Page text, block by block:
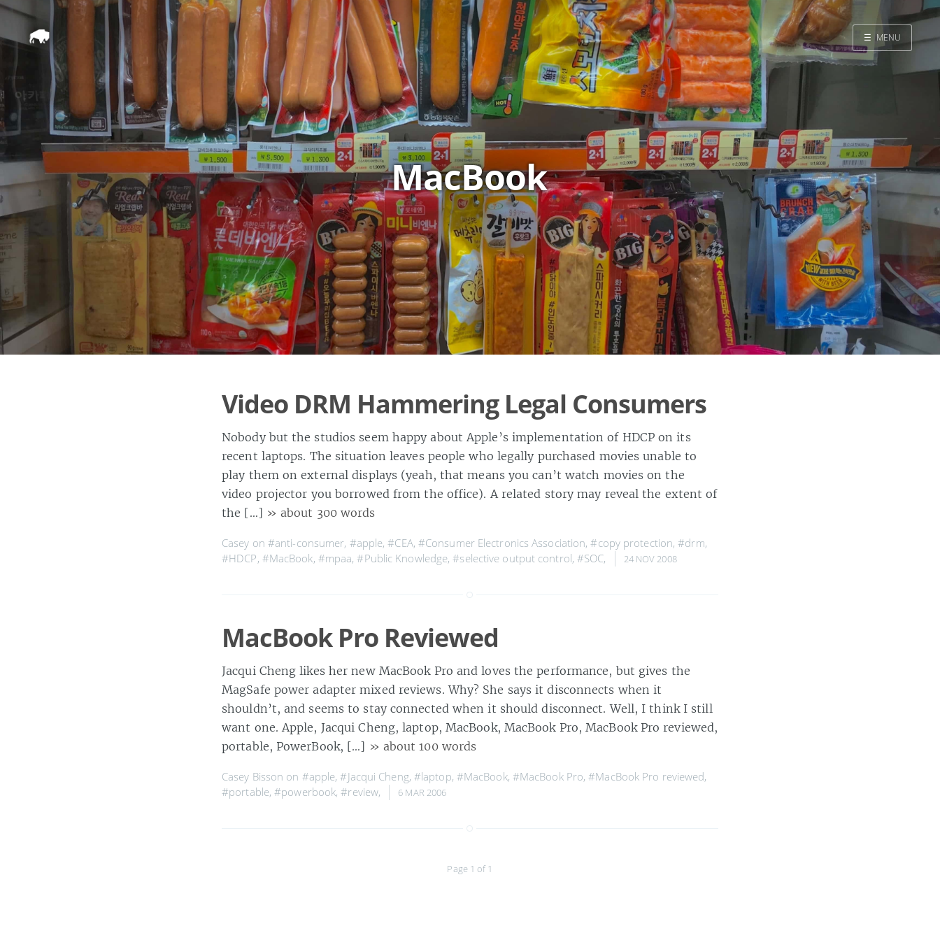
Home
☰ MENU
MacBook
Video DRM Hammering Legal Consumers
Nobody but the studios seem happy about Apple’s implementation of HDCP on its
recent laptops. The situation leaves people who legally purchased movies unable to
play them on external displays (yeah, that means you can’t watch movies on the
video projector you borrowed from the office). A related story may reveal the extent of
the […] » about 300 words
Casey on #anti-consumer, #apple,#CEA, #Consumer Electronics Association,#copy protection,#drm,
#HDCP, #MacBook, #mpaa,#Public Knowledge,#selective output control,#SOC, 24 NOV 2008
MacBook Pro Reviewed
Jacqui Cheng likes her new MacBook Pro and loves the performance, but gives the
MagSafe power adapter mixed reviews. Why? She says it disconnects when it
shouldn’t, and seems to stay connected when it should disconnect. Well, I think I still
want one. Apple, Jacqui Cheng, laptop, MacBook, MacBook Pro, MacBook Pro reviewed,
portable, PowerBook, […] » about 100 words
Casey Bisson on #apple,#Jacqui Cheng, #laptop, #MacBook, #MacBook Pro,#MacBook Pro reviewed,
#portable,#powerbook,#review, 6 MAR 2006
Page 1 of 1